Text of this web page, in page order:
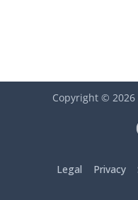
Copyright © 2026
Legal Privacy